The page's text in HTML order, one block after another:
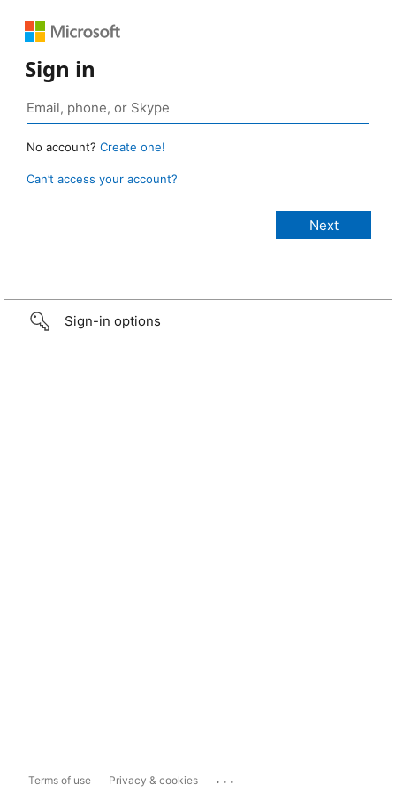
Sign in
No account? Create one!
Can’t access your account?
Sign-in options
Terms of use Privacy & cookies ...